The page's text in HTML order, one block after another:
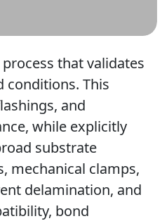
that validates
conditions. This
and
while explicitly
substrate
mechanical clamps,
delamination, and
bond